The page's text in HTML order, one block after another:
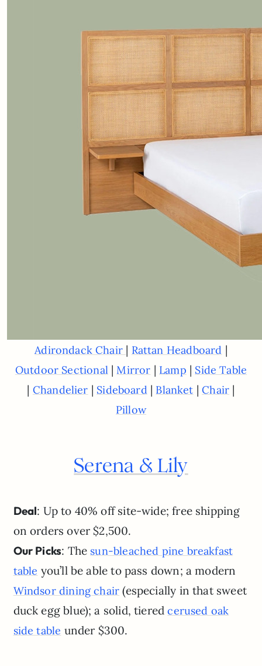
Adirondack Chair | Rattan Headboard |
Outdoor Sectional|Mirror | Lamp | Side Table
| Chandelier | Sideboard| Blanket |Chair |
Pillow
Serena & Lily
Deal: Up to 40% off site-wide; free shipping
on orders over $2,500.
Our Picks: The sun-bleached pine breakfast
table you’ll be able to pass down; a modern
Windsor dining chair (especially in that sweet
duck egg blue); a solid, tieredcerused oak
side table under $300.